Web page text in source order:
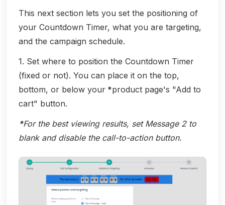
This next section lets you set the positioning of
your Countdown Timer, what you are targeting,
and the campaign schedule.
1. Set where to position the Countdown Timer
(fixed or not). You can place it on the top,
bottom, or below your *product page's "Add to
cart" button.
*For the best viewing results, set Message 2 to
blank and disable the call-to-action button.